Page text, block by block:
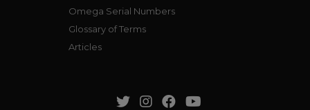
Omega Serial Numbers
Glossary of Terms
Articles